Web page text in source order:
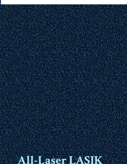
All-Laser LASIK